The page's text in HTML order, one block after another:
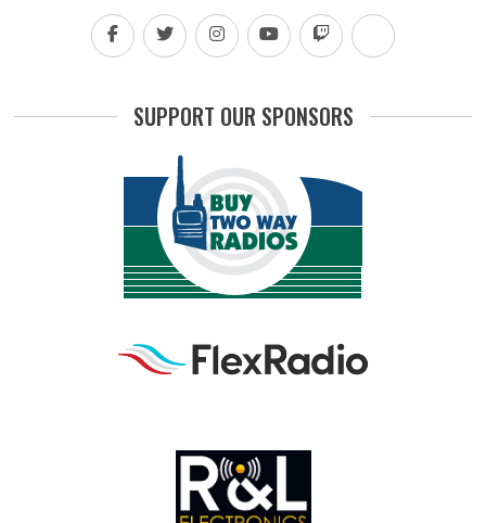
SUPPORT OUR SPONSORS